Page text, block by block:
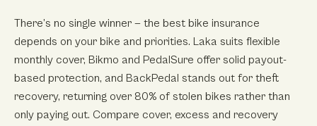
There’s no single winner — the best bike insurance
depends on your bike and priorities. Laka suits flexible
monthly cover, Bikmo and PedalSure offer solid payout-
based protection, and BackPedal stands out for theft
recovery, returning over 80% of stolen bikes rather than
only paying out. Compare cover, excess and recovery